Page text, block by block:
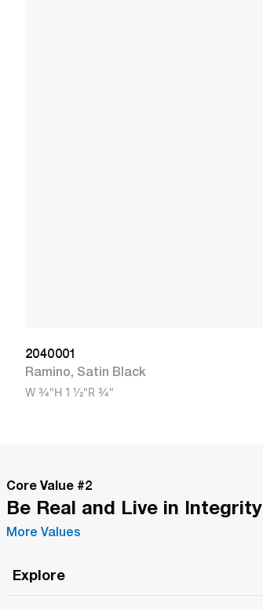
2040001
Ramino, Satin Black
W 3/4"H 1 1/2"R 3/4"
Core Value #2
Be Real and Live in Integrity
More Values
Explore